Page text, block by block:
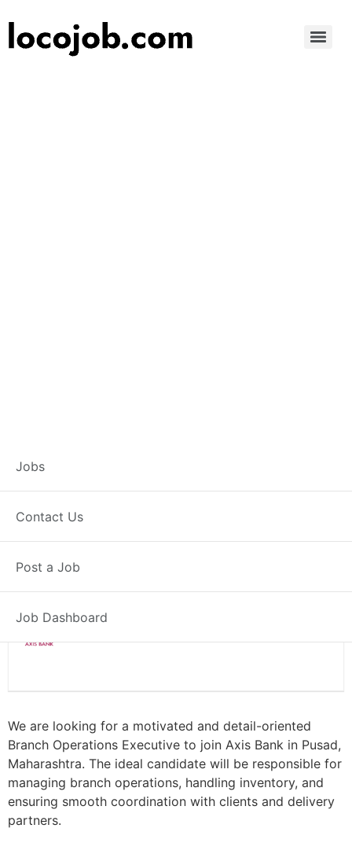
Jobs
Contact Us
Post a Job
Job Dashboard
Branch Operations
Executive – Pusad
Posted 2 weeks ago
Axis Bank
We are looking for a motivated and detail-oriented
Branch Operations Executive to join Axis Bank in Pusad,
Maharashtra. The ideal candidate will be responsible for
managing branch operations, handling inventory, and
ensuring smooth coordination with clients and delivery
partners.